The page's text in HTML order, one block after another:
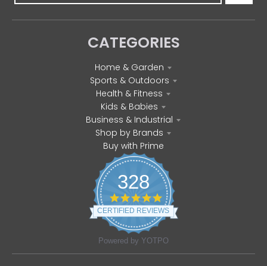
CATEGORIES
Home & Garden
Sports & Outdoors
Health & Fitness
Kids & Babies
Business & Industrial
Shop by Brands
Buy with Prime
328
4
.
8
t
r
CERTIFIED REVIEWS
Powered by YOTPO